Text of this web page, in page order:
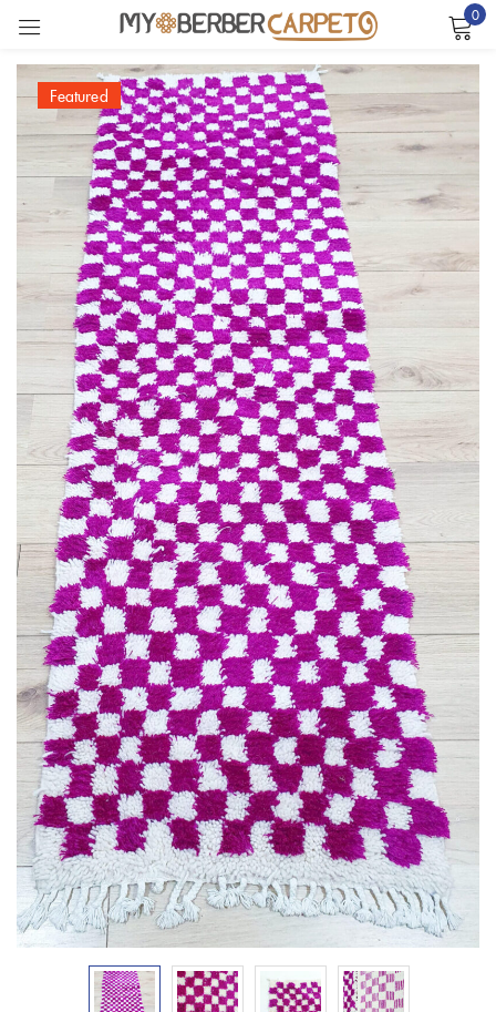
0
Featured
Sign in
Remember me Lost password?
LOG IN
CREATE AN ACCOUNT